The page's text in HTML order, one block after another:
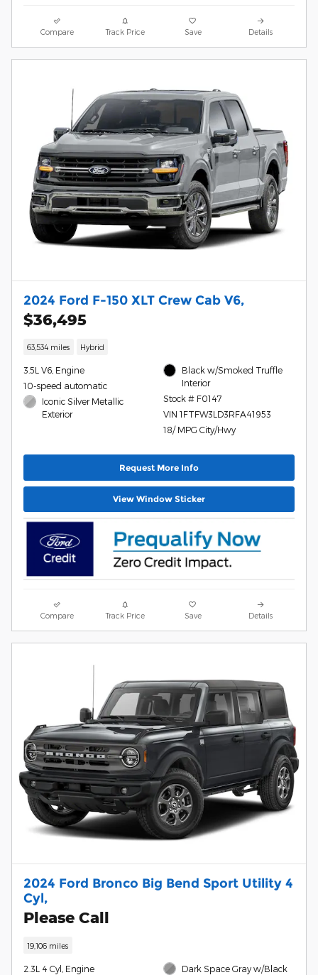
Compare Track Price Save Details
2024 Ford F-150 XLT Crew Cab V6,
$36,495
63,534 miles Hybrid
3.5L V6, Engine
10-speed automatic
Iconic Silver Metallic
Exterior
Black w/Smoked Truffle
Interior
Stock # F0147
VIN 1FTFW3LD3RFA41953
18/ MPG City/Hwy
Request More Info
View Window Sticker
Compare Track Price Save Details
2024 Ford Bronco Big Bend Sport Utility 4
Cyl,
Please Call
19,106 miles
2.3L 4 Cyl, Engine
Dark Space Gray w/Black